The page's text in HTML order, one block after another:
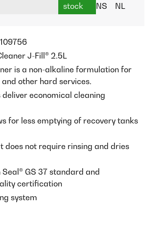
stock
NS
NL
J-Fill® 2.5L
is a non-alkaline formulation for
other hard services.
economical cleaning
for less emptying of recovery tanks
does not require rinsing and dries
GS 37 standard and
certification
system